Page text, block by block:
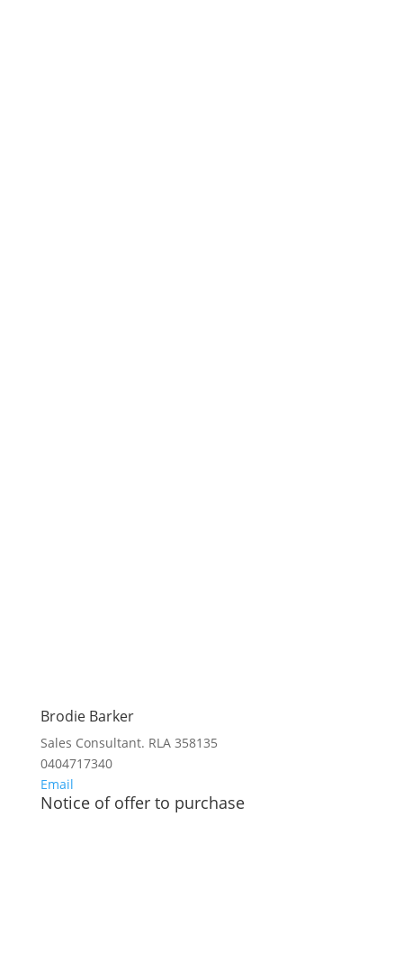
Brodie Barker
Sales Consultant. RLA 358135
0404717340
Email
Notice of offer to purchase